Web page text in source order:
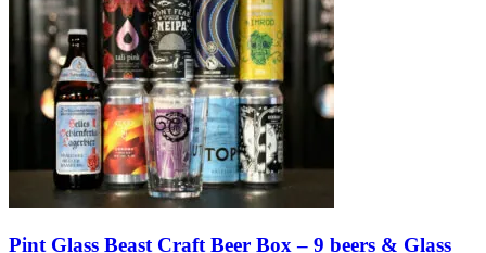
Pint Glass Beast Craft Beer Box – 9 beers & Glass